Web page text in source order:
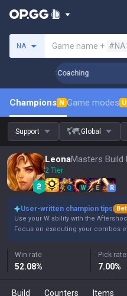
NA Game name +
Challenger Coaching
Champions N Game modes U
Support Global
Leona
2 Tier
Q W E R
User-written champion tips
Use your W ability with the
Focus on executing your combos
Win rate
52.08%
Pick rate
7.00%
Build Counters Items